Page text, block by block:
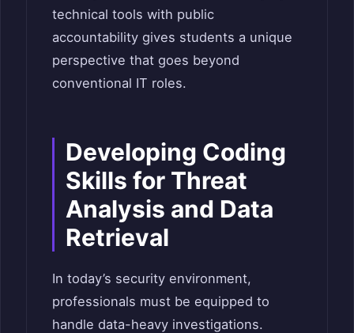
technical tools with public
accountability gives students a unique
perspective that goes beyond
conventional IT roles.
Developing Coding
Skills for Threat
Analysis and Data
Retrieval
In today’s security environment,
professionals must be equipped to
handle data-heavy investigations.